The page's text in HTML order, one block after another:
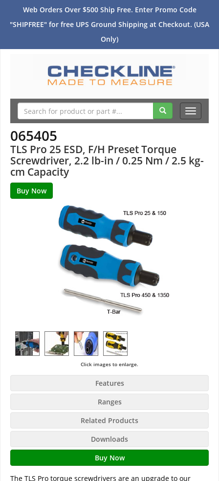
Web Orders Over $500 Ship Free. Enter Promo Code
"SHIPFREE" for free UPS Ground Shipping at Checkout. (USA
Only)
Toggle
065405
TLS Pro 25 ESD, F/H Preset Torque
Screwdriver, 2.2 lb-in / 0.25 Nm / 2.5 kg-
cm Capacity
Click images to enlarge.
Features
Ranges
Related Products
Downloads
Buy Now
The TLS Pro torque screwdrivers are an upgrade to our